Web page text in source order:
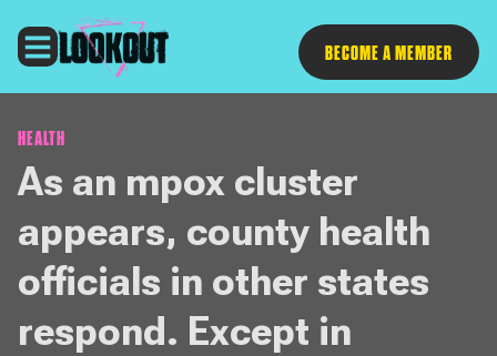
BECOME A MEMBER
Follow
HEALTH
As an mpox cluster
appears, county health
officials in other states
respond. Except in